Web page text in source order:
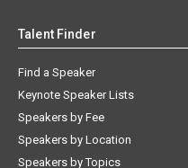
Talent Finder
Find a Speaker
Keynote Speaker Lists
Speakers by Fee
Speakers by Location
Speakers by Topics